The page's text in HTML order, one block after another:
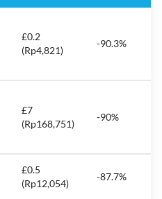
£0.2
(Rp4,821)
-90.3%
£7
(Rp168,751)
-90%
£0.5
(Rp12,054)
-87.7%